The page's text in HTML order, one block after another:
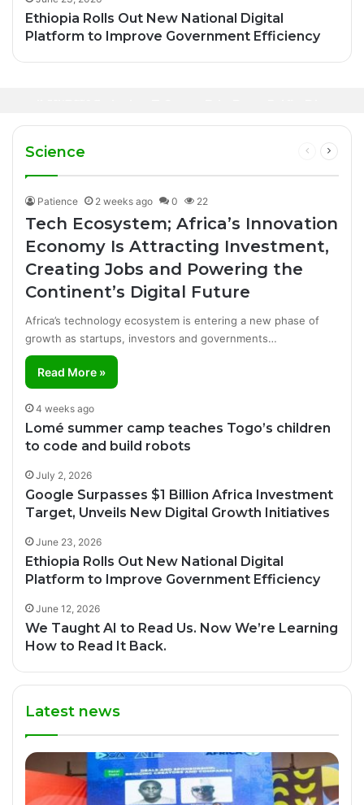
Ethiopia Rolls Out New National Digital
Platform to Improve Government Efficiency
Business
Manufacturing Success Story
3 days ago
Cuts Fuel Prices
Science
Previous
Patience 2 weeks ago 0 22
Tech Ecosystem; Africa’s Innovation
Economy Is Attracting Investment,
Creating Jobs and Powering the
Continent’s Digital Future
Africa’s technology ecosystem is entering a new phase of
growth as startups, investors and governments…
Read More »
4 weeks ago
Lomé summer camp teaches Togo’s children
to code and build robots
July 2, 2026
Google Surpasses $1 Billion Africa Investment
Target, Unveils New Digital Growth Initiatives
June 23, 2026
Ethiopia Rolls Out New National Digital
Platform to Improve Government Efficiency
June 12, 2026
We Taught AI to Read Us. Now We’re Learning
How to Read It Back.
Latest news